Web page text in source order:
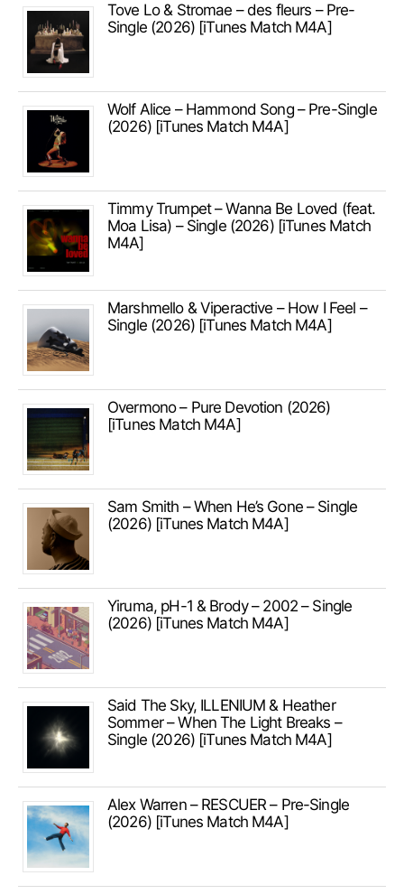
Tove Lo & Stromae – des fleurs – Pre-
Single (2026) [iTunes Match M4A]
Wolf Alice – Hammond Song – Pre-Single
(2026) [iTunes Match M4A]
Timmy Trumpet – Wanna Be Loved (feat.
Moa Lisa) – Single (2026) [iTunes Match
M4A]
Marshmello & Viperactive – How I Feel –
Single (2026) [iTunes Match M4A]
Overmono – Pure Devotion (2026)
[iTunes Match M4A]
Sam Smith – When He’s Gone – Single
(2026) [iTunes Match M4A]
Yiruma, pH-1 & Brody – 2002 – Single
(2026) [iTunes Match M4A]
Said The Sky, ILLENIUM & Heather
Sommer – When The Light Breaks –
Single (2026) [iTunes Match M4A]
Alex Warren – RESCUER – Pre-Single
(2026) [iTunes Match M4A]